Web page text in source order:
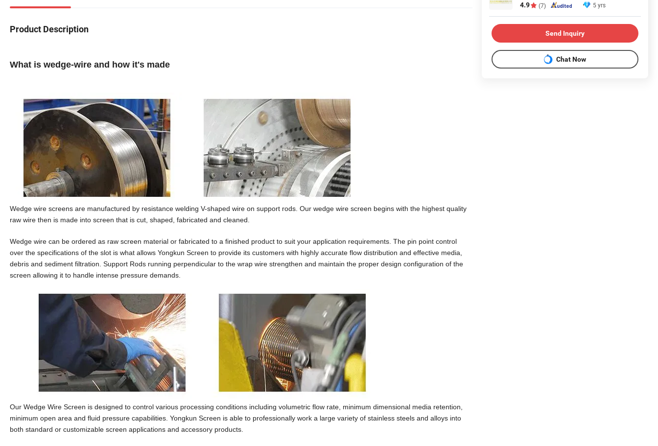
Product Description
What is wedge-wire and how it's made
Wedge wire screens are manufactured by resistance welding V-shaped wire on support rods. Our wedge wire screen begins with the highest quality
raw wire then is made into screen that is cut, shaped, fabricated and cleaned.
Wedge wire can be ordered as raw screen material or fabricated to a finished product to suit your application requirements. The pin point control
over the specifications of the slot is what allows Yongkun Screen to provide its customers with highly accurate flow distribution and effective media,
debris and sediment filtration. Support Rods running perpendicular to the wrap wire strengthen and maintain the proper design configuration of the
screen allowing it to handle intense pressure demands.
Our Wedge Wire Screen is designed to control various processing conditions including volumetric flow rate, minimum dimensional media retention,
minimum open area and fluid pressure capabilities. Yongkun Screen is able to professionally work a large variety of stainless steels and alloys into
both standard or customizable screen applications and accessory products.
4.9 (7) 5 yrs
Send Inquiry
Chat Now